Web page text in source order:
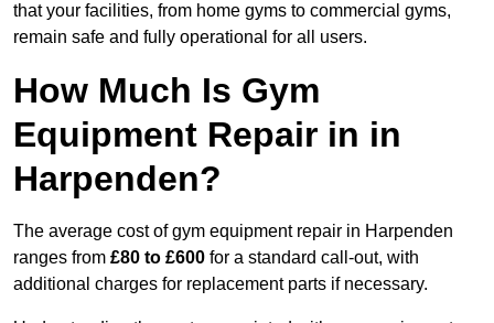
that your facilities, from home gyms to commercial gyms,
remain safe and fully operational for all users.
How Much Is Gym
Equipment Repair in in
Harpenden?
The average cost of gym equipment repair in Harpenden
ranges from £80 to £600 for a standard call-out, with
additional charges for replacement parts if necessary.